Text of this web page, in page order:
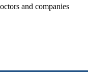
and companies